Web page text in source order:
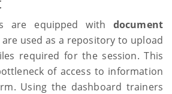
are equipped with document
used as a repository to upload
required for the session. This
of access to information
Using the dashboard trainers